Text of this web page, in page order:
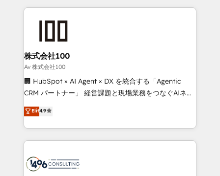
help businesses grow through technology, creativity,
AI and strategy. For over 12 years, we’ve delivered
end solutions that integrate CRM, AI automation,
inbound and loop marketing, content, and digital
creativity. Our multicultural team works in Spanish,
Portuguese, and English to design scalable strategies
that drive measurable growth. 🌎 Highlights: • 10+
Platform Migration Excellence. • Top 3 Partner of the
Year LATAM 2022, 2023, 2024, 2025. • Partner of the
business with HubSpot? Let Cebra’s experts help
you grow faster, smarter, and with impact.
株式会社100
Av 株式会社100
🏢 HubSpot × AI Agent × DX を統合する「Agentic
CRM パートナー」 経営課題と現場業務をつなぐAIネイ
ティブ・エージェンシーとして、HubSpot Eliteの実装
力で顧客フロント業務を再設計します。 💡 100inc は何
をする会社か？ HubSpotを共通基盤に、AIエージェン
トを組み込んだ顧客フロント業務（マーケティング・営
ィブ・エージェンシーです。事業部・グループ会社・部
Elit4.9